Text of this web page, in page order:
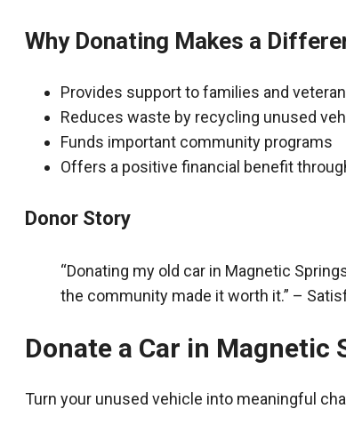
Why Donating Makes a
Provides support to families and
Reduces waste by recycling unused
Funds important community programs
Offers a positive financial benefit
Donor Story
“Donating my old car in Magnetic
the community made it worth it.” –
Donate a Car in Magnetic
Turn your unused vehicle into meaningful